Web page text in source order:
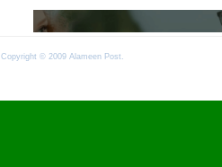
Copyright © 2009 Alameen Post.